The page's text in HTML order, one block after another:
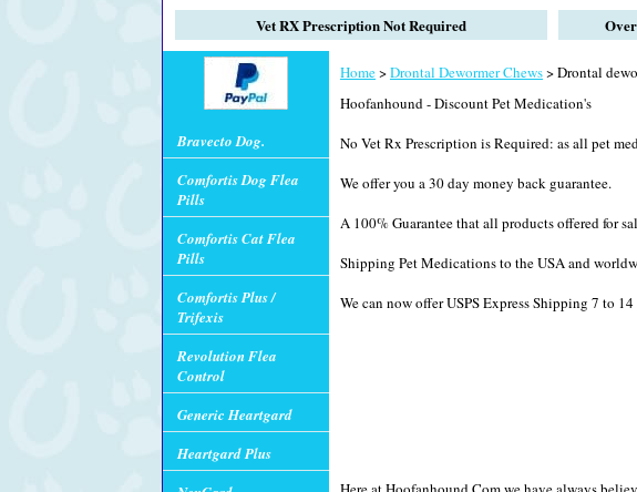
Vet RX Prescription Not Required
Home>Drontal Dewormer Chews> Drontal
Hoofanhound - Discount Pet Medication's
No Vet Rx Prescription is Required: as all pet
We offer you a 30 day money back guarantee.
A 100% Guarantee that all products offered for
Shipping Pet Medications to the USA and
We can now offer USPS Express Shipping 7 to
Bravecto Dog.
Comfortis Dog Flea
Pills
Comfortis Cat Flea
Pills
Comfortis Plus /
Trifexis
Revolution Flea
Control
Generic Heartgard
Heartgard Plus